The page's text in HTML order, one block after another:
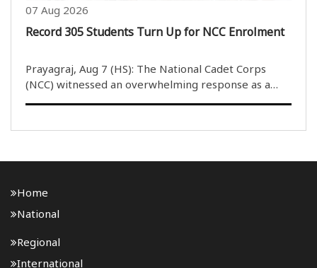
07 Aug 2026
Record 305 Students Turn Up for NCC Enrolment
Prayagraj, Aug 7 (HS): The National Cadet Corps
(NCC) witnessed an overwhelming response as a
and 53 Senior Division/Senior Wing ..
Home
National
Regional
International